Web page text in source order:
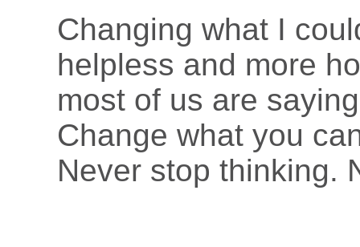
Changing what I
helpless and more
most of us are
Change what you
Never stop thinking.